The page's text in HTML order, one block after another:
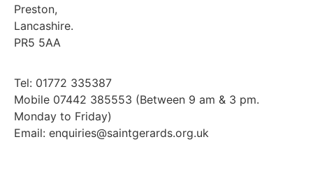
Preston,
Lancashire.
PR5 5AA
Tel: 01772 335387
Mobile 07442 385553 (Between 9 am & 3 pm.
Monday to Friday)
Email: enquiries@saintgerards.org.uk